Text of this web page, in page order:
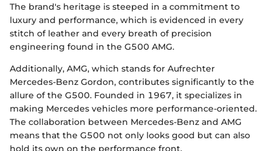
The brand's heritage is steeped in a commitment to
luxury and performance, which is evidenced in every
stitch of leather and every breath of precision
engineering found in the G500 AMG.
Additionally, AMG, which stands for Aufrechter
Mercedes-Benz Gordon, contributes significantly to the
allure of the G500. Founded in 1967, it specializes in
making Mercedes vehicles more performance-oriented.
The collaboration between Mercedes-Benz and AMG
means that the G500 not only looks good but can also
hold its own on the performance front.